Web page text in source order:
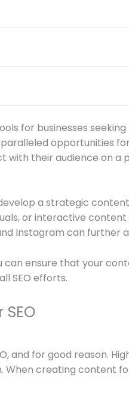
for businesses
opportunities
with their audience on
a strategic
or interactive
Instagram can further
ensure that your
SEO efforts.
and for good reason.
creating content